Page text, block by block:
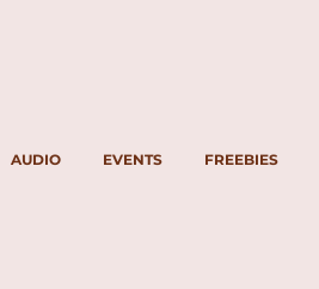
AUDIO EVENTS FREEBIES